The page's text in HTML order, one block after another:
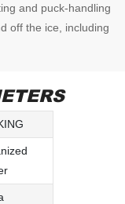
and puck-handling
off the ice, including